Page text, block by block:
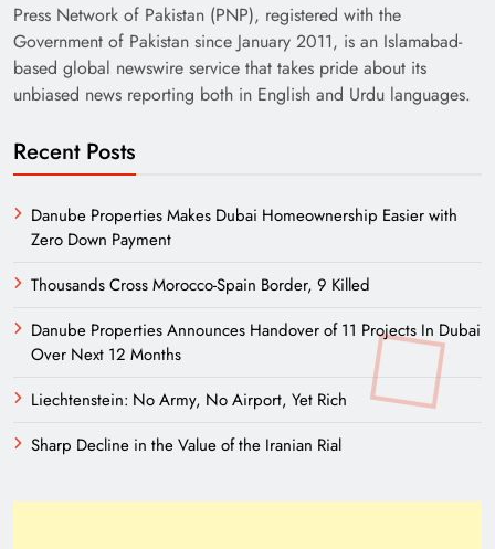
Press Network of Pakistan (PNP), registered with the
Government of Pakistan since January 2011, is an Islamabad-
based global newswire service that takes pride about its
unbiased news reporting both in English and Urdu languages.
Recent Posts
Danube Properties Makes Dubai Homeownership Easier with
Zero Down Payment
Thousands Cross Morocco-Spain Border, 9 Killed
Danube Properties Announces Handover of 11 Projects In Dubai
Over Next 12 Months
Liechtenstein: No Army, No Airport, Yet Rich
Sharp Decline in the Value of the Iranian Rial